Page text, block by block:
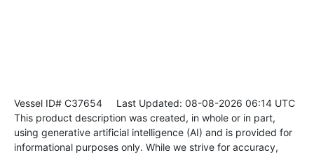
Vessel ID# C37654 Last Updated: 08-08-2026 06:14 UTC
This product description was created, in whole or in part,
using generative artificial intelligence (AI) and is provided for
informational purposes only. While we strive for accuracy,